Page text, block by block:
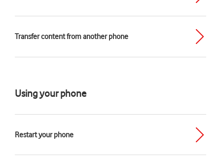
Transfer content from another phone
Using your phone
Restart your phone